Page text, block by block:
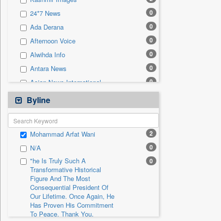
Sec 0
Solicitation 0
24*7 News 0
Ada Derana 0
Afternoon Voice 0
Alwihda Info 0
Antara News 0
Asian News International 0
Astro Devam
Australian Government News 0
Autox
Bis Research 0
Bana Africa Gossips 0
Bana Kenya 0
Bang Gaming
Bang Showbiz
Bang Tech
Byline
Mohammad Arfat Wani 2
N/A 0
"he Is Truly Such A
Transformative Historical
Figure And The Most
Consequential President Of
Our Lifetime. Once Again, He
Has Proven His Commitment
To Peace. Thank You,
0